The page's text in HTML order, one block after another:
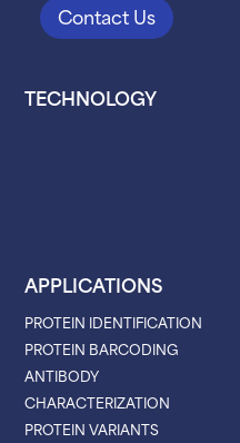
Contact Us
TECHNOLOGY
APPLICATIONS
PROTEIN IDENTIFICATION
PROTEIN BARCODING
ANTIBODY
CHARACTERIZATION
PROTEIN VARIANTS